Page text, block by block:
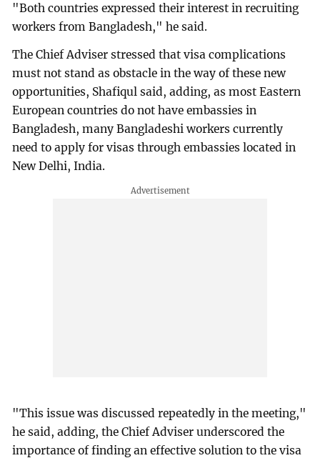
"Both countries expressed their interest in recruiting
workers from Bangladesh," he said.
The Chief Adviser stressed that visa complications
must not stand as obstacle in the way of these new
opportunities, Shafiqul said, adding, as most Eastern
European countries do not have embassies in
Bangladesh, many Bangladeshi workers currently
need to apply for visas through embassies located in
New Delhi, India.
"This issue was discussed repeatedly in the meeting,"
he said, adding, the Chief Adviser underscored the
importance of finding an effective solution to the visa